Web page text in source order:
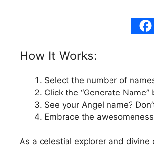
How It Works:
Select the number of
Click the “Generate Name”
See your Angel name?
Embrace the
As a celestial explorer and